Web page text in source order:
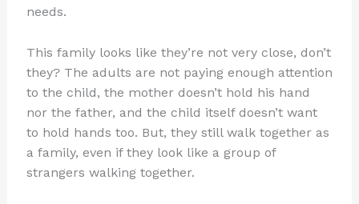
needs.
This family looks like they’re not very close, don’t
they? The adults are not paying enough attention
to the child, the mother doesn’t hold his hand
nor the father, and the child itself doesn’t want
to hold hands too. But, they still walk together as
a family, even if they look like a group of
strangers walking together.